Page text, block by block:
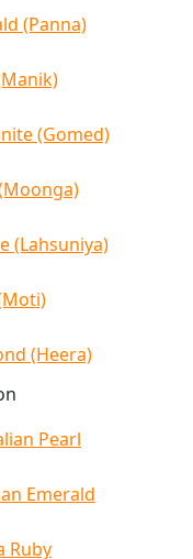
(Panna)
(Gomed)
(Lahsuniya)
(Heera)
Pearl
Emerald
Ruby